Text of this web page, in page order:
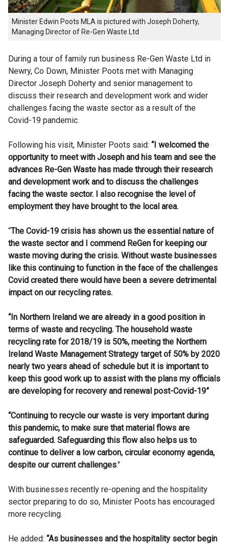
Minister Edwin Poots MLA is pictured with Joseph Doherty,
Managing Director of Re-Gen Waste Ltd
During a tour of family run business Re-Gen Waste Ltd in
Newry, Co Down, Minister Poots met with Managing
Director Joseph Doherty and senior management to
discuss their research and development work and wider
challenges facing the waste sector as a result of the
Covid-19 pandemic.
Following his visit, Minister Poots said: “I welcomed the
opportunity to meet with Joseph and his team and see the
advances Re-Gen Waste has made through their research
and development work and to discuss the challenges
facing the waste sector. I also recognise the level of
employment they have brought to the local area.
“The Covid-19 crisis has shown us the essential nature of
the waste sector and I commend ReGen for keeping our
waste moving during the crisis. Without waste businesses
like this continuing to function in the face of the challenges
Covid created there would have been a severe detrimental
impact on our recycling rates.
“In Northern Ireland we are already in a good position in
terms of waste and recycling. The household waste
recycling rate for 2018/19 is 50%, meeting the Northern
Ireland Waste Management Strategy target of 50% by 2020
nearly two years ahead of schedule but it is important to
keep this good work up to assist with the plans my officials
are developing for recovery and renewal post-Covid-19”
“Continuing to recycle our waste is very important during
this pandemic, to make sure that material flows are
safeguarded. Safeguarding this flow also helps us to
continue to deliver a low carbon, circular economy agenda,
despite our current challenges."
With businesses recently re-opening and the hospitality
sector preparing to do so, Minister Poots has encouraged
more recycling.
He added: “As businesses and the hospitality sector begin